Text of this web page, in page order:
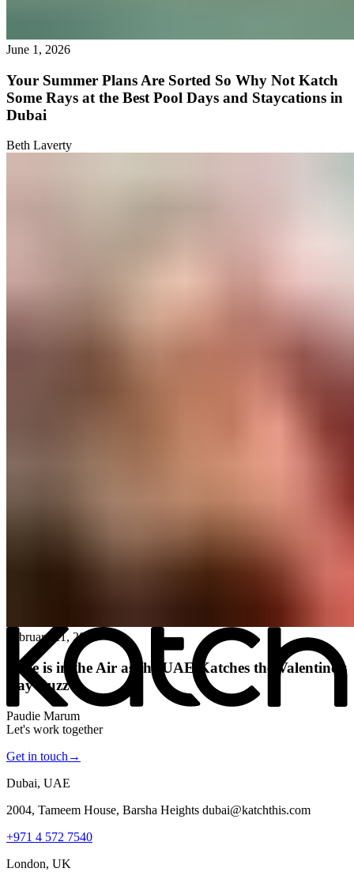
June 1, 2026
Your Summer Plans Are Sorted So Why Not Katch
Some Rays at the Best Pool Days and Staycations in
Dubai
Beth Laverty
February 11, 2026
Love is in the Air as the UAE Katches the Valentine’s
Day Buzz
Paudie Marum
Let's work together
Get in touch →
Dubai, UAE
2004, Tameem House, Barsha Heights dubai@katchthis.com
+971 4 572 7540
London, UK